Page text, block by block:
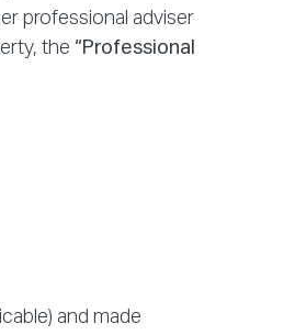
professional adviser
the “Professional
and made